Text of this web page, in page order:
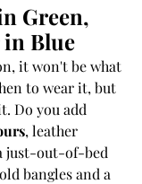
Green,
Blue
it won't be what
to wear it, but
Do you add
, leather
just-out-of-bed
bangles and a